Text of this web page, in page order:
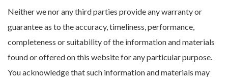
Neither we nor any third parties provide any warranty or
guarantee as to the accuracy, timeliness, performance,
completeness or suitability of the information and materials
found or offered on this website for any particular purpose.
You acknowledge that such information and materials may